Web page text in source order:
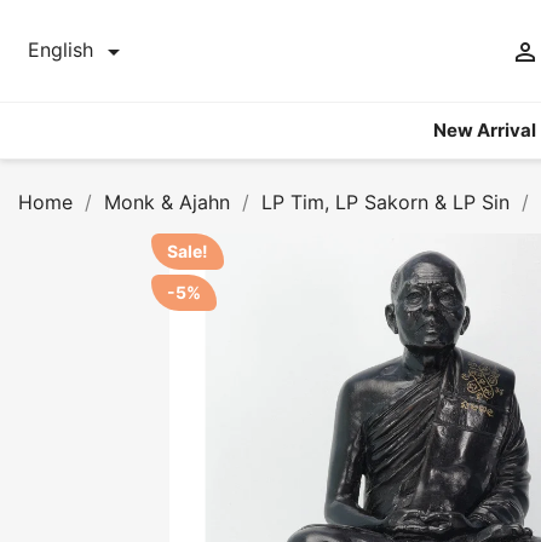
English  
New Arrival
Home Monk & Ajahn LP Tim, LP Sakorn & LP Sin
Sale!
-5%